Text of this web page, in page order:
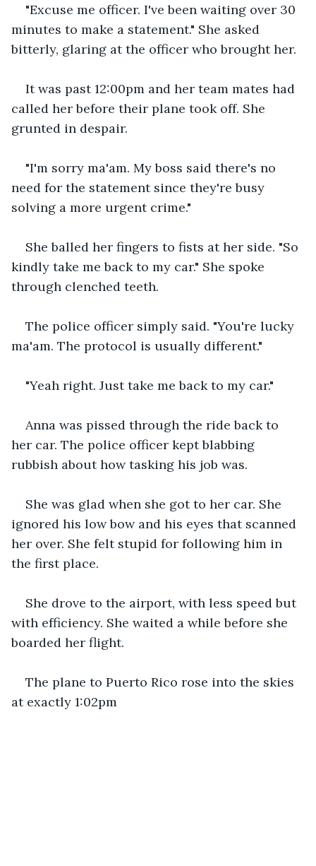
"Excuse me officer. I've been waiting over 30
minutes to make a statement." She asked
bitterly, glaring at the officer who brought her.
It was past 12:00pm and her team mates had
called her before their plane took off. She
grunted in despair.
"I'm sorry ma'am. My boss said there's no
need for the statement since they're busy
solving a more urgent crime."
She balled her fingers to fists at her side. "So
kindly take me back to my car." She spoke
through clenched teeth.
The police officer simply said. "You're lucky
ma'am. The protocol is usually different."
"Yeah right. Just take me back to my car."
Anna was pissed through the ride back to
her car. The police officer kept blabbing
rubbish about how tasking his job was.
She was glad when she got to her car. She
ignored his low bow and his eyes that scanned
her over. She felt stupid for following him in
the first place.
She drove to the airport, with less speed but
with efficiency. She waited a while before she
boarded her flight.
The plane to Puerto Rico rose into the skies
at exactly 1:02pm